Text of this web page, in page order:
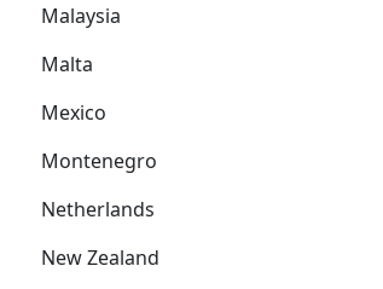
Malaysia
Malta
Mexico
Montenegro
Netherlands
New Zealand